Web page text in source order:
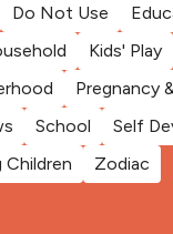
Do Not Use
Kids' Play
Pregnancy
School
Self
Children Zodiac